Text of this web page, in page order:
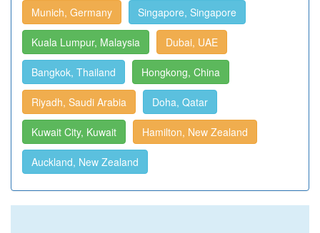
Munich, Germany Singapore, Singapore
Kuala Lumpur, Malaysia Dubai, UAE
Bangkok, Thailand Hongkong, China
Riyadh, Saudi Arabia Doha, Qatar
Kuwait City, Kuwait Hamilton, New Zealand
Auckland, New Zealand